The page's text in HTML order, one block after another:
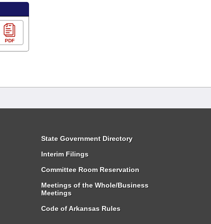
PDF
State Government Directory
Interim Filings
Committee Room Reservation
Meetings of the Whole/Business
Meetings
Code of Arkansas Rules